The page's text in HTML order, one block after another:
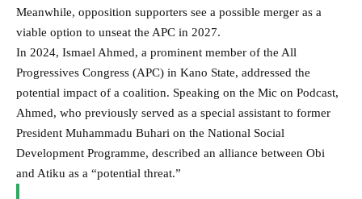
Meanwhile, opposition supporters see a possible merger as a
viable option to unseat the APC in 2027.
In 2024, Ismael Ahmed, a prominent member of the All
Progressives Congress (APC) in Kano State, addressed the
potential impact of a coalition. Speaking on the Mic on Podcast,
Ahmed, who previously served as a special assistant to former
President Muhammadu Buhari on the National Social
Development Programme, described an alliance between Obi
and Atiku as a “potential threat.”